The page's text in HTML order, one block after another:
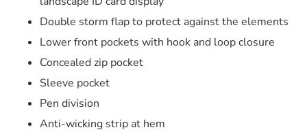
Double storm flap to protect against the elements
Lower front pockets with hook and loop closure
Concealed zip pocket
Sleeve pocket
Pen division
Anti-wicking strip at hem